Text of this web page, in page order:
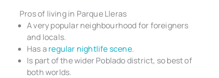
Pros of living in Parque Lleras
A very popular neighbourhood for foreigners
and locals.
Has a regular nightlife scene.
Is part of the wider Poblado district, so best of
both worlds.